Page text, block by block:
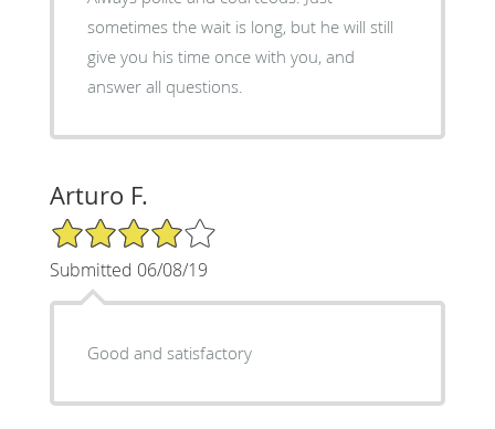
sometimes the wait is long, but he will still
give you his time once with you, and
answer all questions.
Arturo F.
4/5 Star Rating
Submitted 06/08/19
Good and satisfactory